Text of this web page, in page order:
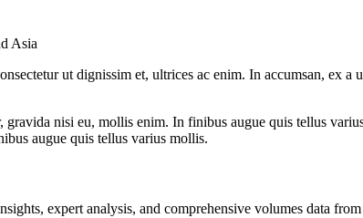
Asia
ut dignissim et, ultrices ac enim. In accumsan, ex
nisi eu, mollis enim. In finibus augue quis tellus
augue quis tellus varius mollis.
expert analysis, and comprehensive volumes data